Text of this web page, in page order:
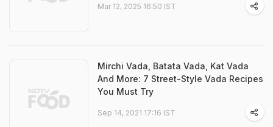
Mar 12, 2025 16:50 IST
Mirchi Vada, Batata Vada, Kat Vada
And More: 7 Street-Style Vada Recipes
You Must Try
Sep 14, 2021 17:16 IST